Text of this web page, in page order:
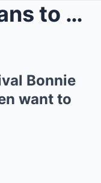
Katie Price’s plans to rival Bonnie Blue: ‘Thousan...
Bonnie
want to